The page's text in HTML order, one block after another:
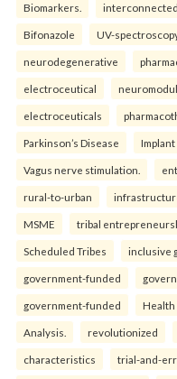
Biomarkers. interconnected
Bifonazole UV-
neurodegenerative
electroceutical
electroceuticals
Parkinson’s Disease Implant
Vagus nerve stimulation.
rural-to-urban
MSME tribal
Scheduled Tribes inclusive
government-funded
government-funded Health
Analysis. revolutionized
characteristics trial-and-